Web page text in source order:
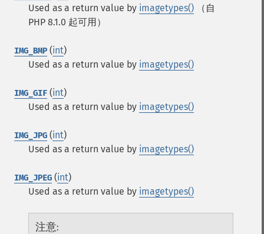
Used as a return value by imagetypes()
（自
PHP 8.1.0 起可用）
IMG_BMP (int)
Used as a return value by imagetypes()
IMG_GIF (int)
Used as a return value by imagetypes()
IMG_JPG (int)
Used as a return value by imagetypes()
IMG_JPEG (int)
Used as a return value by imagetypes()
注意: